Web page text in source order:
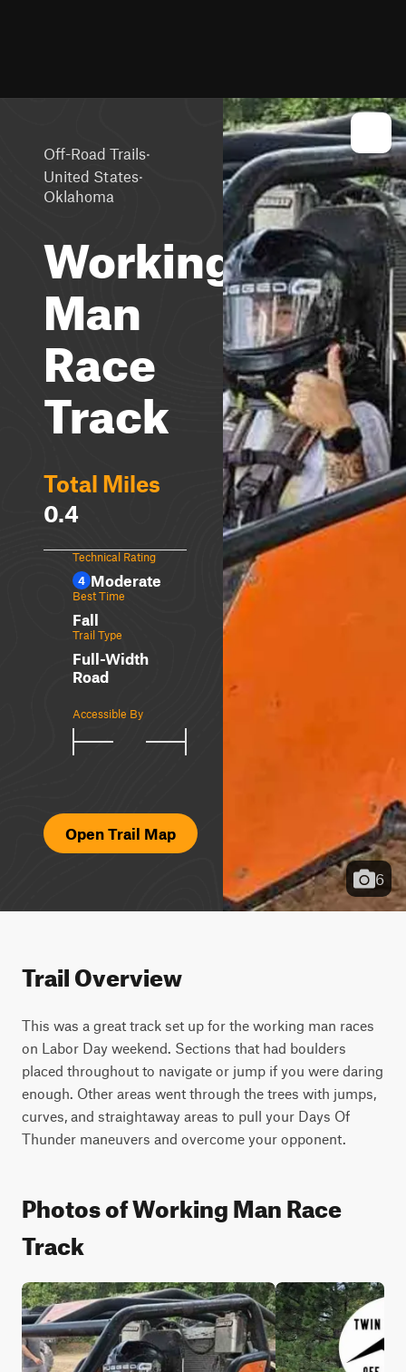
Off-Road Trails·
United States·
Oklahoma
Working
Man
Race
Track
Total Miles
0.4
Technical Rating
4 Moderate
Best Time
Fall
Trail Type
Full-Width
Road
Accessible By
Open Trail Map
6
Trail Overview
This was a great track set up for the working man races
on Labor Day weekend. Sections that had boulders
placed throughout to navigate or jump if you were daring
enough. Other areas went through the trees with jumps,
curves, and straightaway areas to pull your Days Of
Thunder maneuvers and overcome your opponent.
Photos of Working Man Race
Track